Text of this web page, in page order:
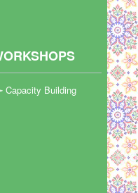
Capacity Building